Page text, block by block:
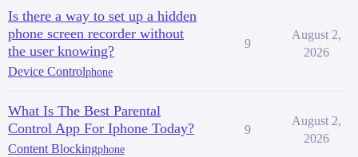
Is there a way to set up a hidden
phone screen recorder without
the user knowing?
Device Controlphone
9
August 2,
2026
What Is The Best Parental
Control App For Iphone Today?
Content Blockingphone
9
August 2,
2026